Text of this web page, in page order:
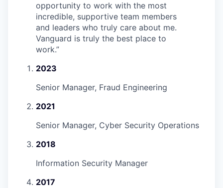
opportunity to work with the most
incredible, supportive team members
and leaders who truly care about me.
Vanguard is truly the best place to
work.”
2023
Senior Manager, Fraud Engineering
2021
Senior Manager, Cyber Security Operations
2018
Information Security Manager
2017